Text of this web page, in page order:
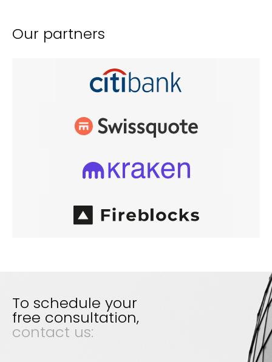
Our partners
To schedule your
free consultation,
contact us: